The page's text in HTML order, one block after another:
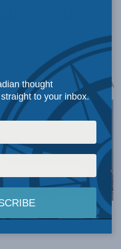
in the
needs a strong dose of
A
and Dimitar Lilkov,
thought
to your inbox.